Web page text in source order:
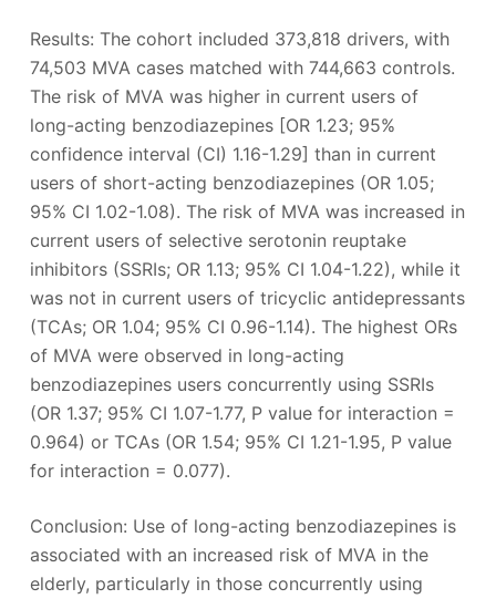
Results: The cohort included 373,818 drivers, with
74,503 MVA cases matched with 744,663 controls.
The risk of MVA was higher in current users of
long-acting benzodiazepines [OR 1.23; 95%
confidence interval (CI) 1.16-1.29] than in current
users of short-acting benzodiazepines (OR 1.05;
95% CI 1.02-1.08). The risk of MVA was increased in
current users of selective serotonin reuptake
inhibitors (SSRIs; OR 1.13; 95% CI 1.04-1.22), while it
was not in current users of tricyclic antidepressants
(TCAs; OR 1.04; 95% CI 0.96-1.14). The highest ORs
of MVA were observed in long-acting
benzodiazepines users concurrently using SSRIs
(OR 1.37; 95% CI 1.07-1.77, P value for interaction =
0.964) or TCAs (OR 1.54; 95% CI 1.21-1.95, P value
for interaction = 0.077).
Conclusion: Use of long-acting benzodiazepines is
associated with an increased risk of MVA in the
elderly, particularly in those concurrently using